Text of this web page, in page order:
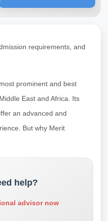
requirements, and
prominent and best
East and Africa. Its
an advanced and
But why Merit
help?
advisor now